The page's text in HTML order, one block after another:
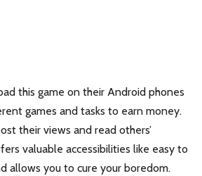
this game on their Android phones
games and tasks to earn money.
their views and read others’
valuable accessibilities like easy to
allows you to cure your boredom.